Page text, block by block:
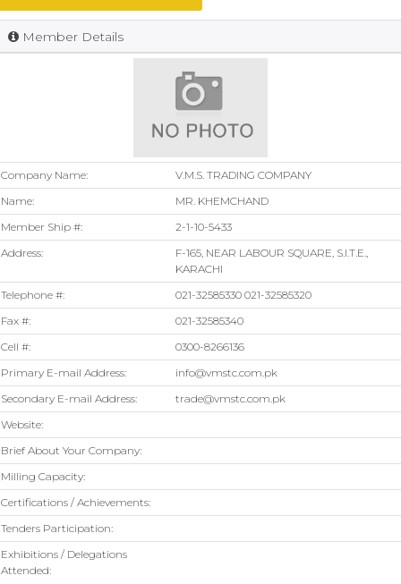
Member Details
Company Name:
V.M.S. TRADING COMPANY
Name:
MR. KHEMCHAND
Member Ship #:
2-1-10-5433
Address:
F-165, NEAR LABOUR SQUARE, S.I.T.E.,
KARACHI
Telephone #:
021-32585330 021-32585320
Fax #:
021-32585340
Cell #:
0300-8266136
Primary E-mail Address:
info@vmstc.com.pk
Secondary E-mail Address:
trade@vmstc.com.pk
Website:
Brief About Your Company:
Milling Capacity:
Certifications / Achievements:
Tenders Participation:
Exhibitions / Delegations
Attended: